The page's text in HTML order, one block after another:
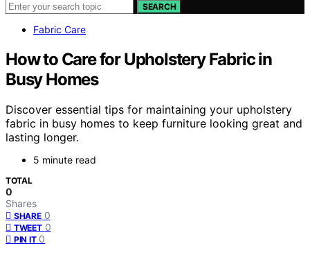
SEARCH
Fabric Care
How to Care for Upholstery Fabric in
Busy Homes
Discover essential tips for maintaining your upholstery
fabric in busy homes to keep furniture looking great and
lasting longer.
5 minute read
TOTAL
0
Shares
SHARE 0
TWEET 0
PIN IT 0